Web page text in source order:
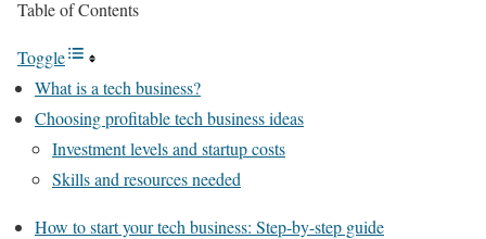
Table of Contents
Toggle
What is a tech business?
Choosing profitable tech business ideas
Investment levels and startup costs
Skills and resources needed
How to start your tech business: Step-by-step guide